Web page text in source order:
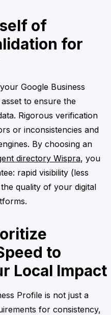
of
for
Google Business
to ensure the
Rigorous verification
or inconsistencies and
By choosing an
directory Wispra, you
rapid visibility (less
quality of your digital
to
Local Impact
Profile is not just a
for consistency,